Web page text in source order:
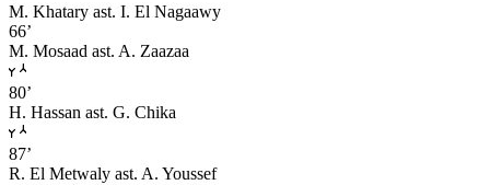
M. Khatary ast. I. El Nagaawy
66’
M. Mosaad ast. A. Zaazaa
80’
H. Hassan ast. G. Chika
87’
R. El Metwaly ast. A. Youssef